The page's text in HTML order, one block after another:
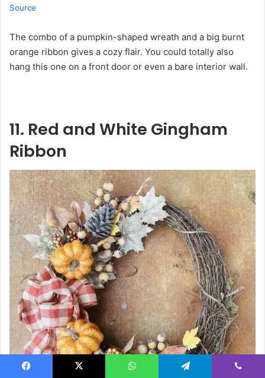
Source
The combo of a pumpkin-shaped wreath and a big burnt
orange ribbon gives a cozy flair. You could totally also
hang this one on a front door or even a bare interior wall.
11. Red and White Gingham
Ribbon